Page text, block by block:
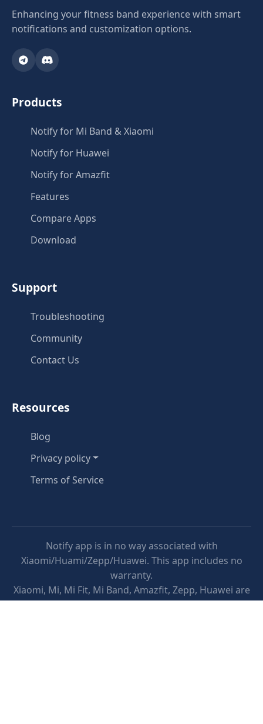
Enhancing your fitness band experience with smart
notifications and customization options.
Products
Notify for Mi Band & Xiaomi
Notify for Huawei
Notify for Amazfit
Features
Compare Apps
Download
Support
Troubleshooting
Community
Contact Us
Resources
Blog
Privacy policy
Terms of Service
Notify app is in no way associated with
Xiaomi/Huami/Zepp/Huawei. This app includes no
warranty.
Xiaomi, Mi, Mi Fit, Mi Band, Amazfit, Zepp, Huawei are
trademarks of Xiaomi/Huami/Zepp/Huawei.